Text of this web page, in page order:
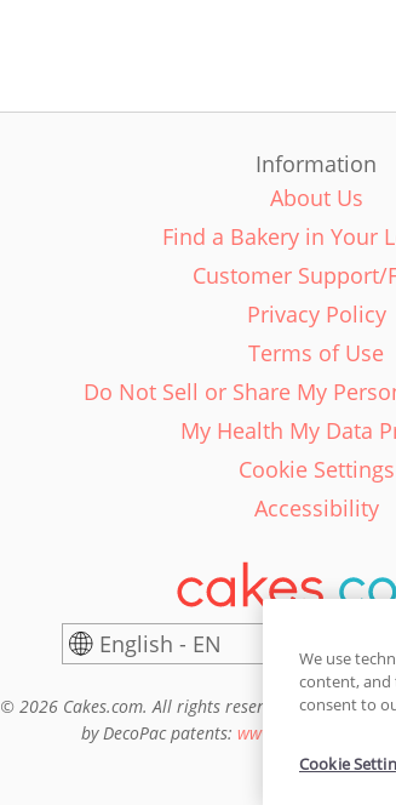
Information
About Us
Find a Bakery in Your
Customer Support/
Privacy Policy
Terms of Use
Do Not Sell or Share My
My Health My Data
Cookie Settings
Accessibility
English - EN
© 2026 Cakes.com. All rights reserved. Cakes.com
by DecoPac patents: www.decopac.com/
We use
content, and
consent to
Cookie